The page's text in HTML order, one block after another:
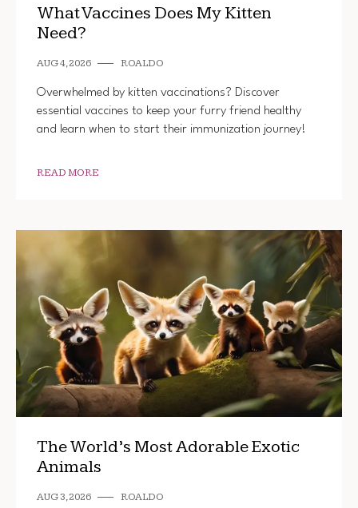
What Vaccines Does My Kitten
Need?
AUG 4, 2026 ROALDO
Overwhelmed by kitten vaccinations? Discover
essential vaccines to keep your furry friend healthy
and learn when to start their immunization journey!
READ MORE
The World’s Most Adorable Exotic
Animals
AUG 3, 2026 ROALDO